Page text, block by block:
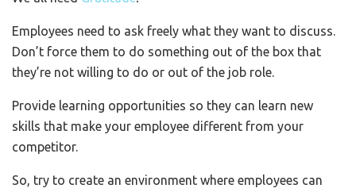
Employees need to ask freely what they want to discuss.
Don’t force them to do something out of the box that
they’re not willing to do or out of the job role.
Provide learning opportunities so they can learn new
skills that make your employee different from your
competitor.
So, try to create an environment where employees can